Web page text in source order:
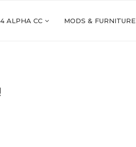
ALPHA CC MODS & FURNITURE